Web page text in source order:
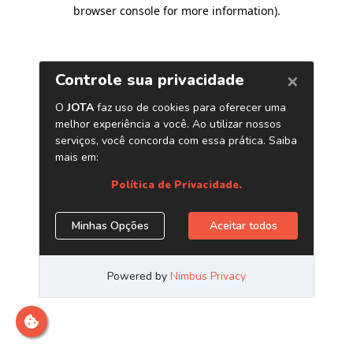
browser console for more information).